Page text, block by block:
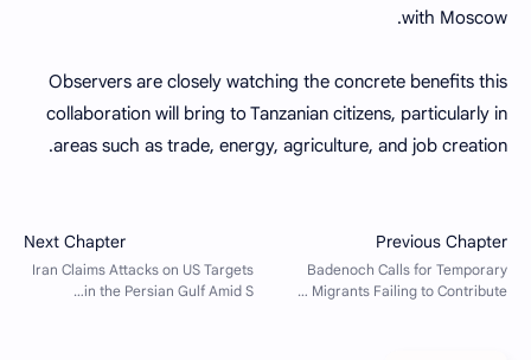
with Moscow.
Observers are closely watching the concrete benefits this
collaboration will bring to Tanzanian citizens, particularly in
areas such as trade, energy, agriculture, and job creation.